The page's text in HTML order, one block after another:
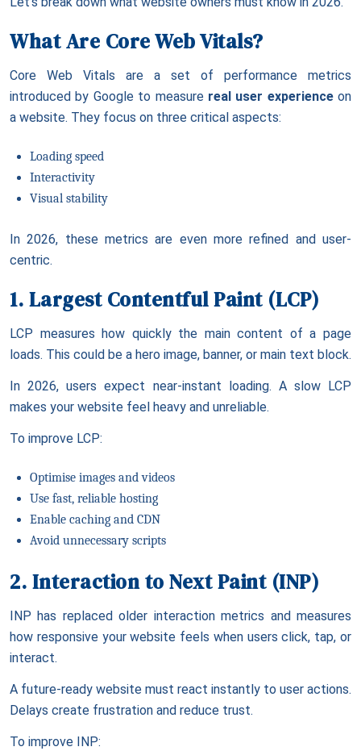
What Are Core Web Vitals?
Core Web Vitals are a set of performance metrics
introduced by Google to measure real user experienceon
a website. They focus on three critical aspects:
Loading speed
Interactivity
Visual stability
In 2026, these metrics are even more refined and user-
centric.
1. Largest Contentful Paint (LCP)
LCP measures how quickly the main content of a page
loads. This could be a hero image, banner, or main text block.
In 2026, users expect near-instant loading. A slow LCP
makes your website feel heavy and unreliable.
To improve LCP:
Optimise images and videos
Use fast, reliable hosting
Enable caching and CDN
Avoid unnecessary scripts
2. Interaction to Next Paint (INP)
INP has replaced older interaction metrics and measures
how responsive your website feels when users click, tap, or
interact.
A future-ready website must react instantly to user actions.
Delays create frustration and reduce trust.
To improve INP: